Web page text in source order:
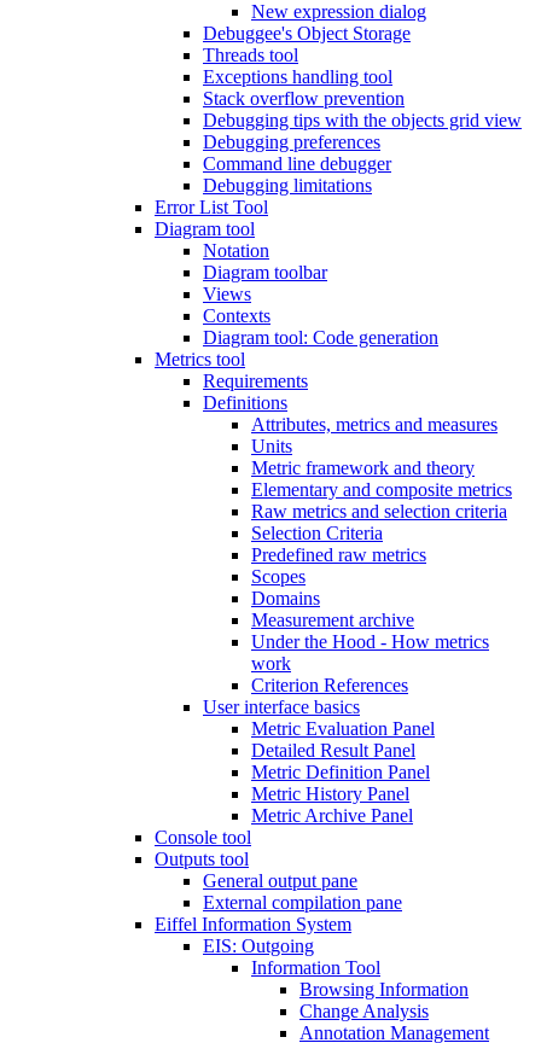
New expression dialog
Debuggee's Object Storage
Threads tool
Exceptions handling tool
Stack overflow prevention
Debugging tips with the objects grid view
Debugging preferences
Command line debugger
Debugging limitations
Error List Tool
Diagram tool
Notation
Diagram toolbar
Views
Contexts
Diagram tool: Code generation
Metrics tool
Requirements
Definitions
Attributes, metrics and measures
Units
Metric framework and theory
Elementary and composite metrics
Raw metrics and selection criteria
Selection Criteria
Predefined raw metrics
Scopes
Domains
Measurement archive
Under the Hood - How metrics
work
Criterion References
User interface basics
Metric Evaluation Panel
Detailed Result Panel
Metric Definition Panel
Metric History Panel
Metric Archive Panel
Console tool
Outputs tool
General output pane
External compilation pane
Eiffel Information System
EIS: Outgoing
Information Tool
Browsing Information
Change Analysis
Annotation Management